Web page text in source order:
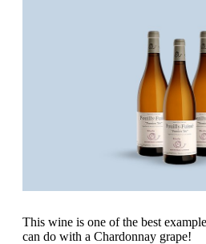
This wine is one of the best
can do with a Chardonnay grape!